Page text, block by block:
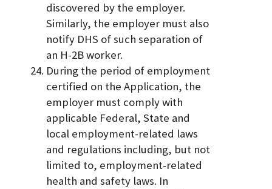
discovered by the employer.
Similarly, the employer must also
notify DHS of such separation of
an H-2B worker.
During the period of employment
certified on the Application, the
employer must comply with
applicable Federal, State and
local employment-related laws
and regulations including, but not
limited to, employment-related
health and safety laws. In